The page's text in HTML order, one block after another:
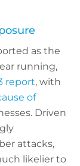
as the
running,
report, with
of
Driven
attacks,
likelier to